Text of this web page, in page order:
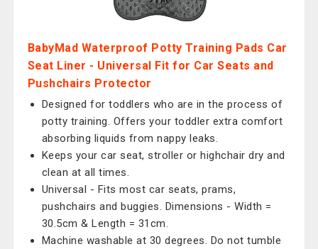
BabyMad Waterproof Potty Training Pads Car
Seat Liner - Universal Fit for Car Seats and
Pushchairs Protector
Designed for toddlers who are in the process of
potty training. Offers your toddler extra comfort
absorbing liquids from nappy leaks.
Keeps your car seat, stroller or highchair dry and
clean at all times.
Universal - Fits most car seats, prams,
pushchairs and buggies. Dimensions - Width =
30.5cm & Length = 31cm.
Machine washable at 30 degrees. Do not tumble